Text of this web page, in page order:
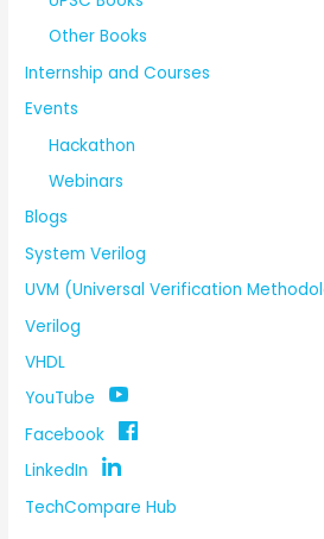
Other Books
Internship and Courses
Events
Hackathon
Webinars
Blogs
System Verilog
UVM (Universal Verification
Verilog
VHDL
YouTube
Facebook
LinkedIn
TechCompare Hub